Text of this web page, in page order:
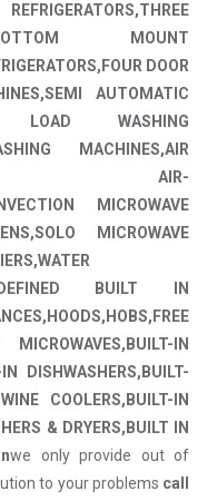
MOUNT
DOOR
AUTOMATIC
LOAD WASHING
MACHINES,AIR
AIR-
MICROWAVE
MICROWAVE
BUILT IN
IN
DISHWASHERS,BUILT-
COOLERS,BUILT-IN
& DRYERS,BUILT IN
we only provide out of
to your problems call